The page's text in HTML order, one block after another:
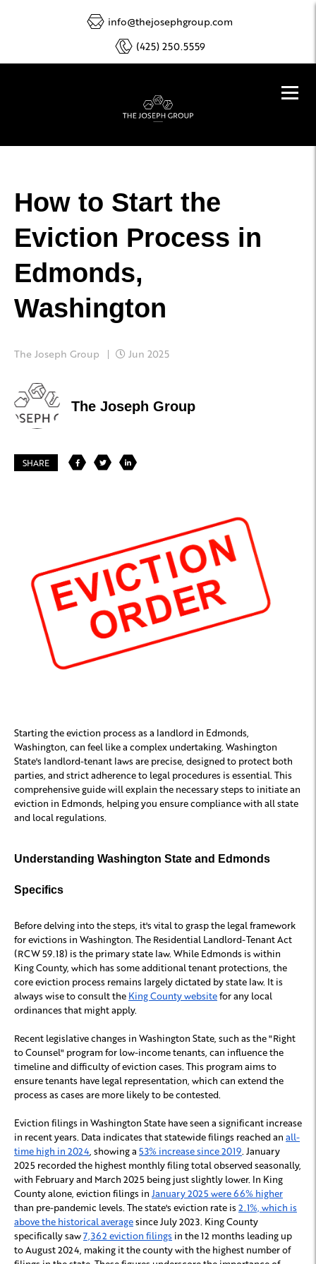
info@thejosephgroup.com
(425) 250.5559
How to Start the
Eviction Process in
Edmonds,
Washington
The Joseph Group Jun 2025
The Joseph Group
SHARE
Starting the eviction process as a landlord in Edmonds,
Washington, can feel like a complex undertaking. Washington
State's landlord-tenant laws are precise, designed to protect both
parties, and strict adherence to legal procedures is essential. This
comprehensive guide will explain the necessary steps to initiate an
eviction in Edmonds, helping you ensure compliance with all state
and local regulations.
Understanding Washington State and Edmonds
Specifics
Before delving into the steps, it's vital to grasp the legal framework
for evictions in Washington. The Residential Landlord-Tenant Act
(RCW 59.18) is the primary state law. While Edmonds is within
King County, which has some additional tenant protections, the
core eviction process remains largely dictated by state law. It is
always wise to consult the King County websitefor any local
ordinances that might apply.
Recent legislative changes in Washington State, such as the "Right
to Counsel" program for low-income tenants, can influence the
timeline and difficulty of eviction cases. This program aims to
ensure tenants have legal representation, which can extend the
process as cases are more likely to be contested.
Eviction filings in Washington State have seen a significant increase
in recent years. Data indicates that statewide filings reached an all-
time high in 2024 , showing a 53% increase since 2019 . January
2025 recorded the highest monthly filing total observed seasonally,
with February and March 2025 being just slightly lower. In King
County alone, eviction filings in January 2025 were 66% higher
than pre-pandemic levels. The state's eviction rate is 2.1%, which is
above the historical averagesince July 2023. King County
specifically saw7,362 eviction filings in the 12 months leading up
to August 2024, making it the county with the highest number of